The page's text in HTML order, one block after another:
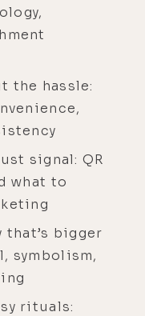
the hassle:
signal: QR
what to
bigger
symbolism,
rituals: